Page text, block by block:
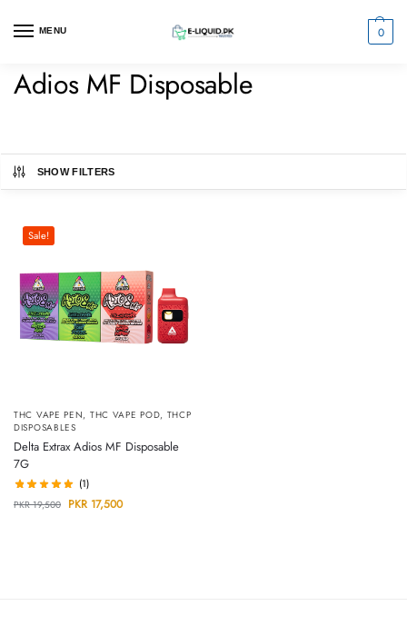
MENU 0
Adios MF Disposable
SHOW FILTERS
Sale!
THC VAPE PEN, THC VAPE POD, THCP
DISPOSABLES
Delta Extrax Adios MF Disposable
7G
(1)
PKR19,500 PKR 17,500